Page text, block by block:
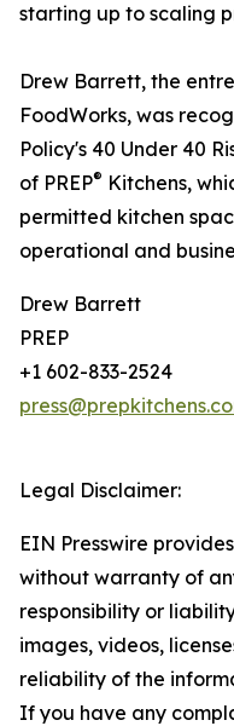
starting up to scaling
Drew Barrett, the
FoodWorks, was
Policy's 40 Under 40
of PREP® Kitchens,
permitted kitchen
operational and
Drew Barrett
PREP
+1 602-833-2524
Legal Disclaimer:
EIN Presswire
without warranty of
responsibility or
images, videos,
reliability of the
If you have any